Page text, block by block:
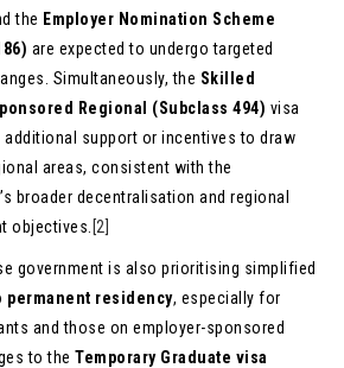
the Employer Nomination Scheme
are expected to undergo targeted
Simultaneously, the Skilled
Regional (Subclass 494) visa
additional support or incentives to draw
areas, consistent with the
broader decentralisation and regional
objectives. [2]
government is also prioritising simplified
permanent residency, especially for
and those on employer-sponsored
to the Temporary Graduate visa